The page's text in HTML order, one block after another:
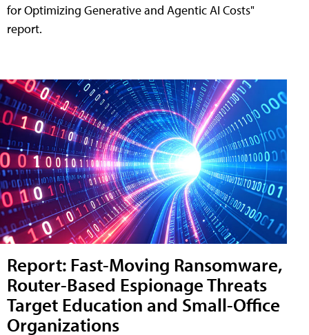
for Optimizing Generative and Agentic AI Costs"
report.
Report: Fast-Moving Ransomware,
Router-Based Espionage Threats
Target Education and Small-Office
Organizations